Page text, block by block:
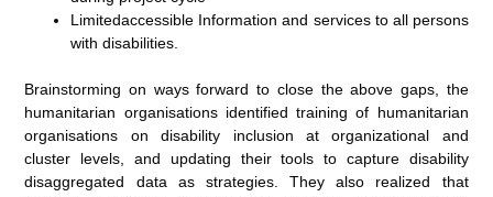
Limitedaccessible Information and services to all persons
with disabilities.
Brainstorming on ways forward to close the above gaps, the
humanitarian organisations identified training of humanitarian
organisations on disability inclusion at organizational and
cluster levels, and updating their tools to capture disability
disaggregated data as strategies. They also realized that